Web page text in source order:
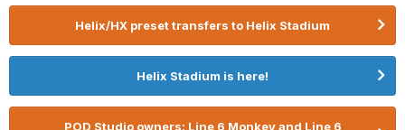
Helix/HX preset transfers to Helix Stadium
Helix Stadium is here!
POD Studio owners: Line 6 Monkey and Line 6